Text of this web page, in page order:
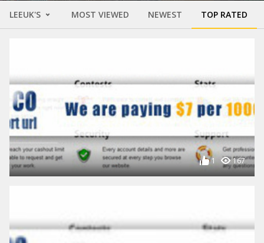
LEEUK'S MOST VIEWED NEWEST TOP RATED
1 167